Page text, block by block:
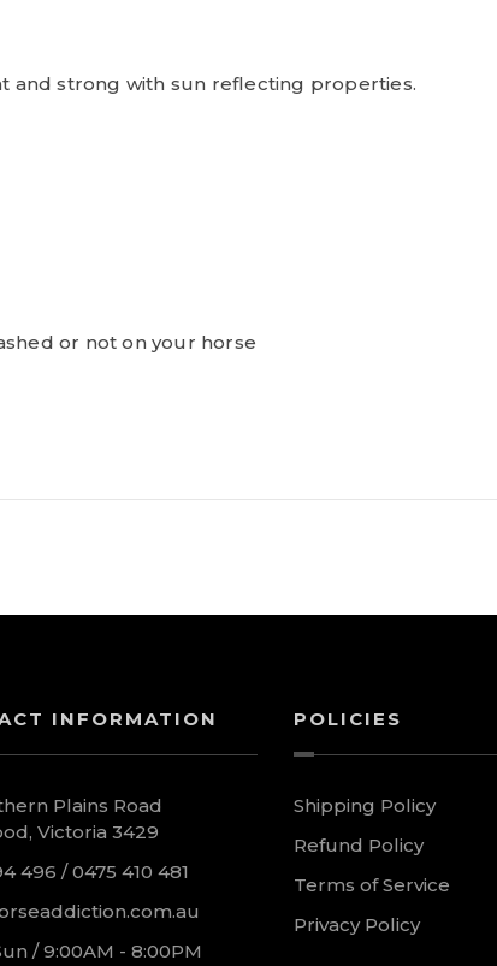
and strong with sun reflecting properties.
or not on your horse
INFORMATION
Plains Road
Victoria 3429
496 / 0475 410 481
/ 9:00AM - 8:00PM
POLICIES
Shipping Policy
Refund Policy
Terms of Service
Privacy Policy